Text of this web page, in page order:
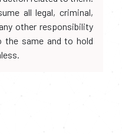
all legal, criminal,
other responsibility
same and to hold